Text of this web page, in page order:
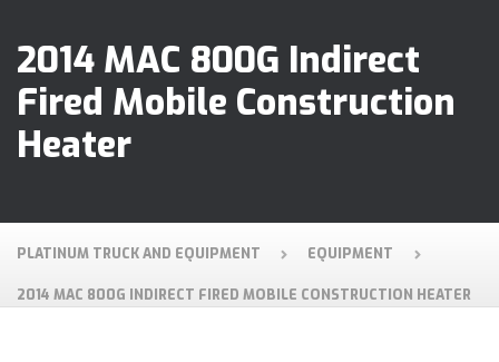
2014 MAC 800G Indirect
Fired Mobile Construction
Heater
PLATINUM TRUCK AND EQUIPMENT EQUIPMENT
2014 MAC 800G INDIRECT FIRED MOBILE CONSTRUCTION HEATER